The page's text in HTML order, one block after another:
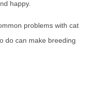
happy.
problems with cat
do can make breeding